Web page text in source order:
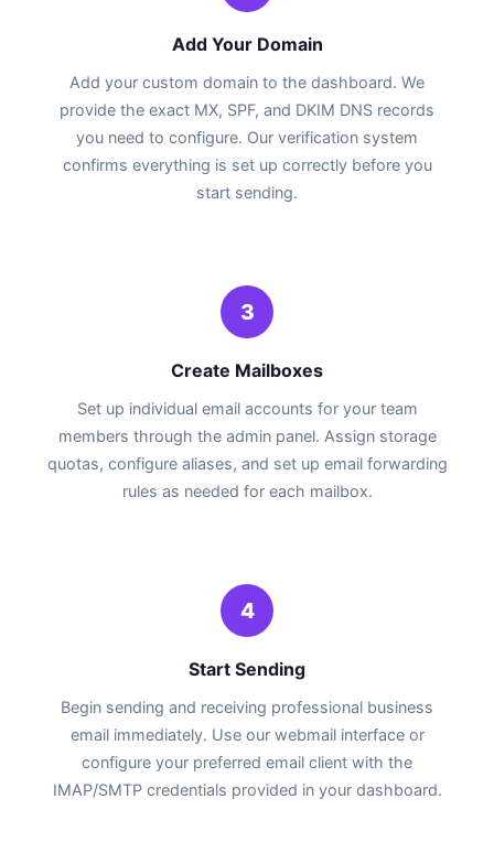
Add Your Domain
Add your custom domain to the dashboard. We
provide the exact MX, SPF, and DKIM DNS records
you need to configure. Our verification system
confirms everything is set up correctly before you
start sending.
3
Create Mailboxes
Set up individual email accounts for your team
members through the admin panel. Assign storage
quotas, configure aliases, and set up email forwarding
rules as needed for each mailbox.
4
Start Sending
Begin sending and receiving professional business
email immediately. Use our webmail interface or
configure your preferred email client with the
IMAP/SMTP credentials provided in your dashboard.